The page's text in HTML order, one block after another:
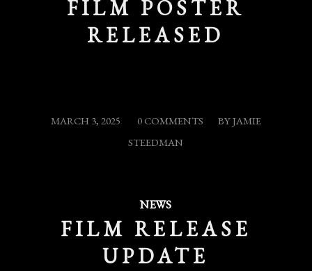
FILM POSTER
RELEASED
MARCH 3, 2025
/ 0 COMMENTS
/ BYJAMIE
STEEDMAN
NEWS
FILM RELEASE
UPDATE